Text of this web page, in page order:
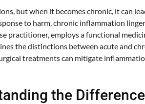
but when it becomes chronic, it can
to harm, chronic inflammation
practitioner, employs a functional
the distinctions between acute and
treatments can mitigate
the Difference